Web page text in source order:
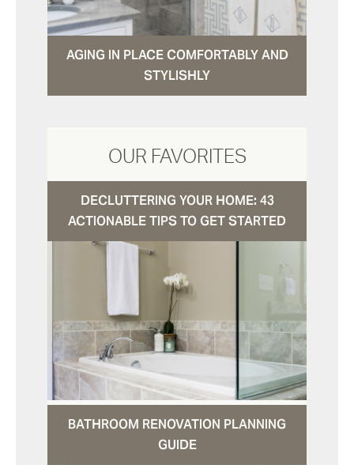
AGING IN PLACE COMFORTABLY AND
STYLISHLY
OUR FAVORITES
DECLUTTERING YOUR HOME: 43
ACTIONABLE TIPS TO GET STARTED
BATHROOM RENOVATION PLANNING
GUIDE